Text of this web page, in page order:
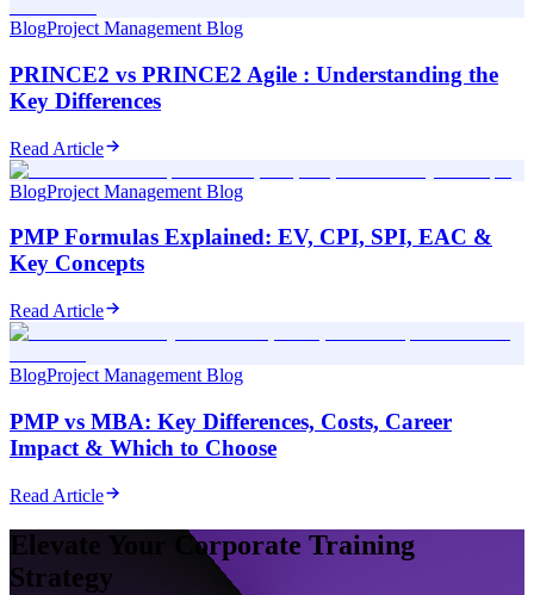
BlogProject Management Blog
PRINCE2 vs PRINCE2 Agile : Understanding the
Key Differences
Read Article
BlogProject Management Blog
PMP Formulas Explained: EV, CPI, SPI, EAC &
Key Concepts
Read Article
BlogProject Management Blog
PMP vs MBA: Key Differences, Costs, Career
Impact & Which to Choose
Read Article
Elevate Your Corporate Training
Strategy